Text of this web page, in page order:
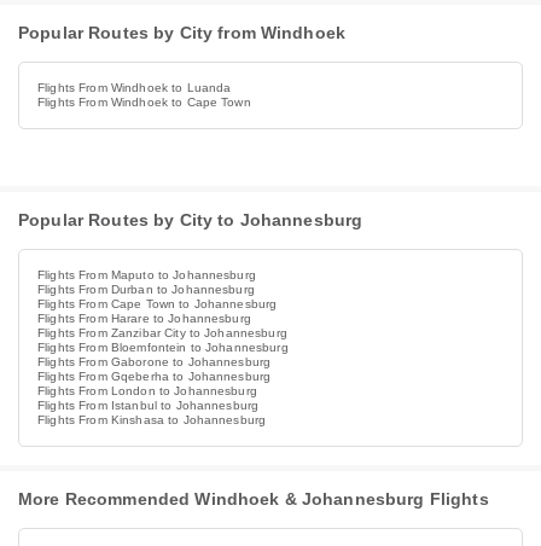
Popular Routes by City from Windhoek
Flights From Windhoek to Luanda
Flights From Windhoek to Cape Town
Popular Routes by City to Johannesburg
Flights From Maputo to Johannesburg
Flights From Durban to Johannesburg
Flights From Cape Town to Johannesburg
Flights From Harare to Johannesburg
Flights From Zanzibar City to Johannesburg
Flights From Bloemfontein to Johannesburg
Flights From Gaborone to Johannesburg
Flights From Gqeberha to Johannesburg
Flights From London to Johannesburg
Flights From Istanbul to Johannesburg
Flights From Kinshasa to Johannesburg
More Recommended Windhoek & Johannesburg Flights